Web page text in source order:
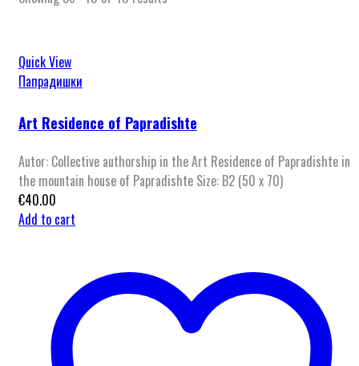
Quick View
Папрадишки
Art Residence of Papradishte
Autor: Collective authorship in the Art Residence of Papradishte in
the mountain house of Papradishte Size: B2 (50 x 70)
€40.00
Add to cart